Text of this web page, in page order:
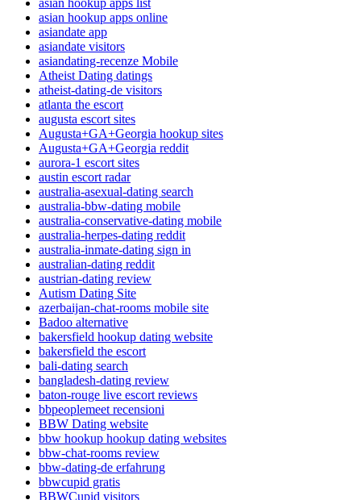
asian hookup apps list
asian hookup apps online
asiandate app
asiandate visitors
asiandating-recenze Mobile
Atheist Dating datings
atheist-dating-de visitors
atlanta the escort
augusta escort sites
Augusta+GA+Georgia hookup sites
Augusta+GA+Georgia reddit
aurora-1 escort sites
austin escort radar
australia-asexual-dating search
australia-bbw-dating mobile
australia-conservative-dating mobile
australia-herpes-dating reddit
australia-inmate-dating sign in
australian-dating reddit
austrian-dating review
Autism Dating Site
azerbaijan-chat-rooms mobile site
Badoo alternative
bakersfield hookup dating website
bakersfield the escort
bali-dating search
bangladesh-dating review
baton-rouge live escort reviews
bbpeoplemeet recensioni
BBW Dating website
bbw hookup hookup dating websites
bbw-chat-rooms review
bbw-dating-de erfahrung
bbwcupid gratis
BBWCupid visitors